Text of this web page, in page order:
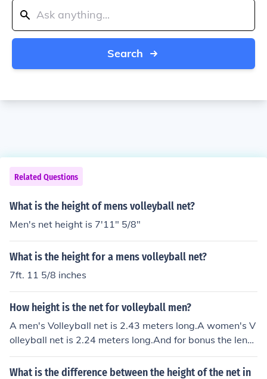
Search
Related Questions
What is the height of mens volleyball net?
Men's net height is 7'11" 5/8"
What is the height for a mens volleyball net?
7ft. 11 5/8 inches
How height is the net for volleyball men?
A men's Volleyball net is 2.43 meters long.A women's V
olleyball net is 2.24 meters long.And for bonus the lengt
h of a Volleyball court is 18 meters and the width of a V
olleyball court is 9 meters. :)
What is the difference between the height of the net in